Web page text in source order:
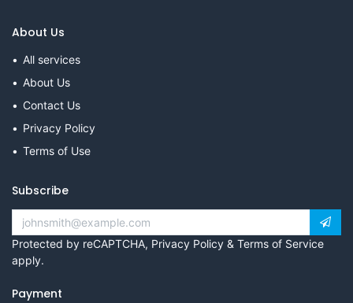
About Us
All services
About Us
Contact Us
Privacy Policy
Terms of Use
Subscribe
Protected by reCAPTCHA, Privacy Policy & Terms of Service
apply.
Payment